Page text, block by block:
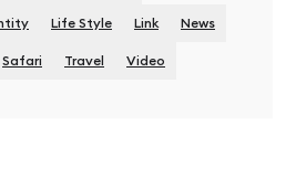
Life Style Link News
Safari Travel Video